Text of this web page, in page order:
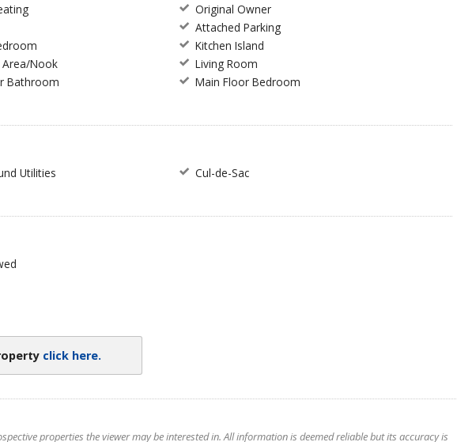
Original Owner
Attached Parking
Kitchen Island
Nook
Living Room
Bathroom
Main Floor Bedroom
Utilities
Cul-de-Sac
click here.
properties the viewer may be interested in. All information is deemed reliable but its accuracy is